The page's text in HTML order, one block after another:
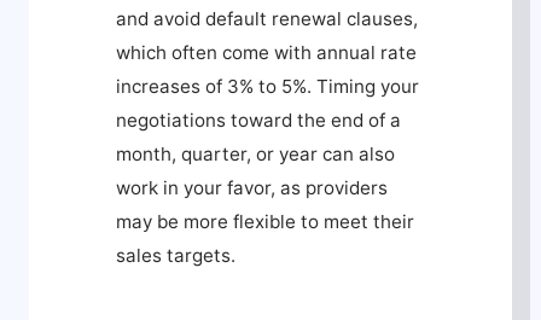
and avoid default renewal clauses,
which often come with annual rate
increases of 3% to 5%. Timing your
negotiations toward the end of a
month, quarter, or year can also
work in your favor, as providers
may be more flexible to meet their
sales targets.